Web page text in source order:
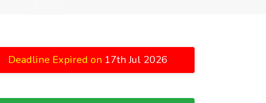
Deadline Expired on 17th Jul 2026